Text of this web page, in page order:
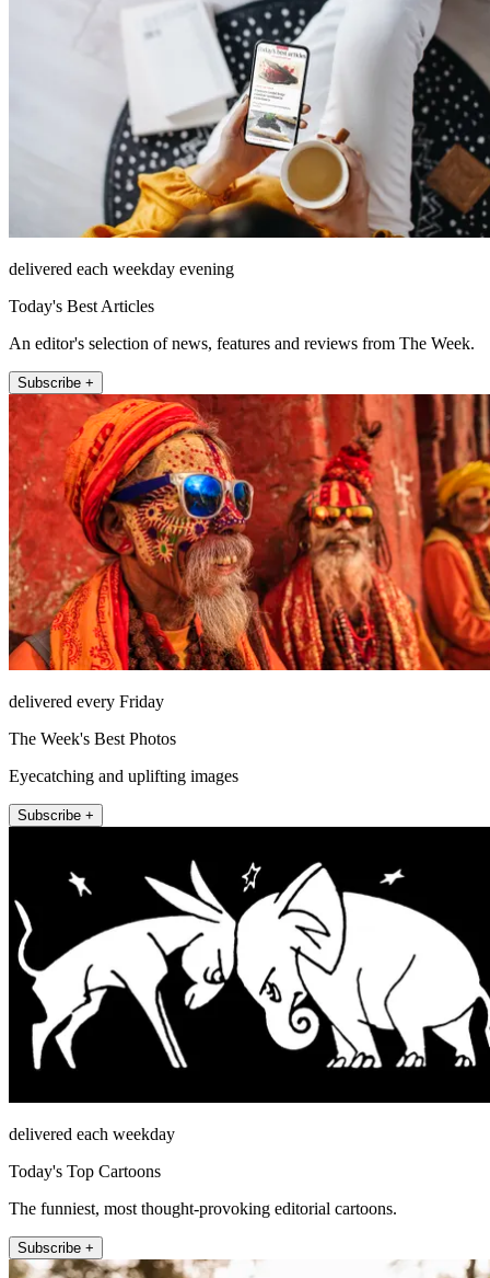
delivered each weekday evening
Today's Best Articles
An editor's selection of news, features and reviews from The Week.
Subscribe +
delivered every Friday
The Week's Best Photos
Eyecatching and uplifting images
Subscribe +
delivered each weekday
Today's Top Cartoons
The funniest, most thought-provoking editorial cartoons.
Subscribe +